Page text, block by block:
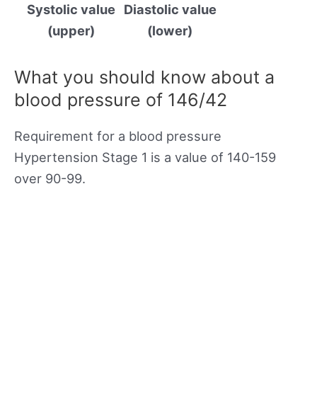
Systolic value
(upper)
Diastolic value
(lower)
What you should know about a
blood pressure of 146/42
Requirement for a blood pressure
Hypertension Stage 1 is a value of 140-159
over 90-99.